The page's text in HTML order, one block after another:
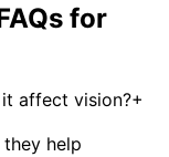
for
affect vision?+
help